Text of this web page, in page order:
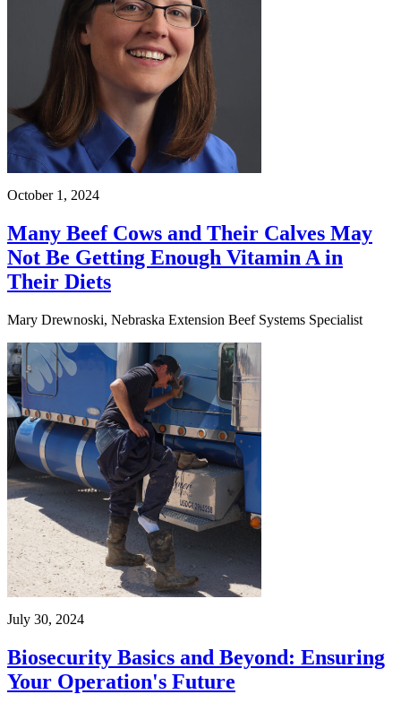
October 1, 2024
Many Beef Cows and Their Calves May
Not Be Getting Enough Vitamin A in
Their Diets
Mary Drewnoski, Nebraska Extension Beef Systems Specialist
July 30, 2024
Biosecurity Basics and Beyond: Ensuring
Your Operation's Future